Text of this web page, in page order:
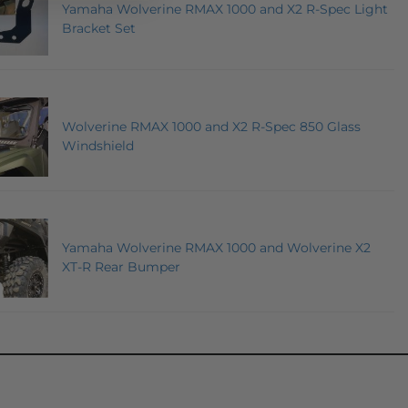
Yamaha Wolverine RMAX 1000 and X2 R-Spec Light
Bracket Set
Wolverine RMAX 1000 and X2 R-Spec 850 Glass
Windshield
Yamaha Wolverine RMAX 1000 and Wolverine X2
XT-R Rear Bumper